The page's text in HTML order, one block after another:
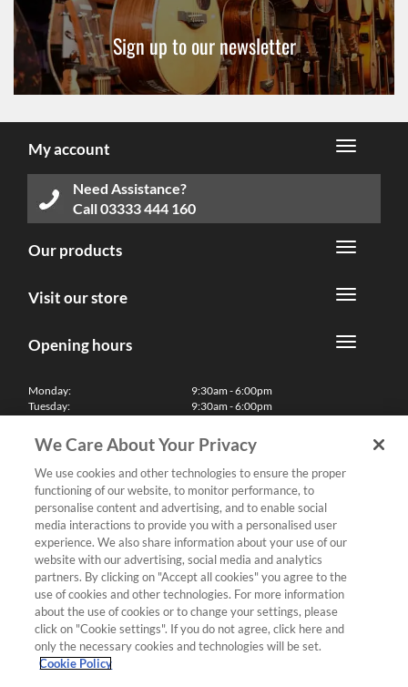
Sign up to our newsletter
My account
Need Assistance?
Call03333 444 160
Our products
Visit our store
Opening hours
Monday:
Tuesday:
Thursday:
Friday:
Saturday:
Sunday & Bank Holidays:
9:30am - 6:00pm
9:30am - 6:00pm
9:30am - 6:00pm
9:30am - 6:00pm
10:00am - 5:30pm
11:00am - 5:00pm
We'll be closed on Christmas Day, Boxing Day and Easter Sunday
Finance
Follow us
Terms & Conditions
Privacy Policy
We Care About Your Privacy
We use cookies and other technologies to ensure the proper
functioning of our website, to monitor performance, to
personalise content and advertising, and to enable social
media interactions to provide you with a personalised user
experience. We also share information about your use of our
website with our advertising, social media and analytics
partners. By clicking on "Accept all cookies" you agree to the
use of cookies and other technologies. For more information
about the use of cookies or to change your settings, please
click on "Cookie settings". If you do not agree, click here and
only the necessary cookies and technologies will be set.
Cookie Policy